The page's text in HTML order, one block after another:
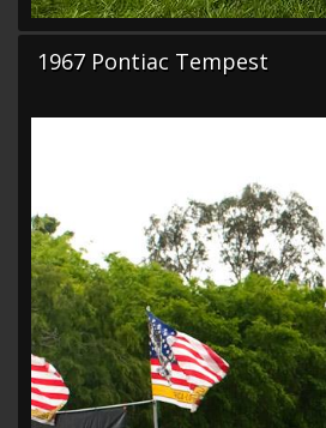
1967 Pontiac Tempest